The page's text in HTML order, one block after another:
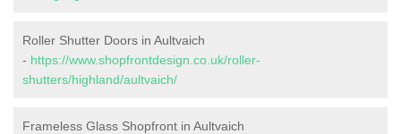
Roller Shutter Doors in Aultvaich
- https://www.shopfrontdesign.co.uk/roller-
shutters/highland/aultvaich/
Frameless Glass Shopfront in Aultvaich